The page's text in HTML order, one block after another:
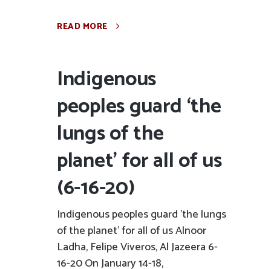
READ MORE
Indigenous
peoples guard ‘the
lungs of the
planet’ for all of us
(6-16-20)
Indigenous peoples guard 'the lungs
of the planet' for all of us Alnoor
Ladha, Felipe Viveros, Al Jazeera 6-
16-20 On January 14-18,